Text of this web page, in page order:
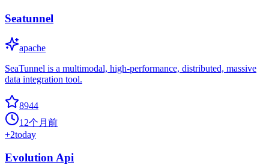
Seatunnel
apache
SeaTunnel is a multimodal, high-performance, distributed, massive
data integration tool.
8944
12个月前
+2today
Evolution Api